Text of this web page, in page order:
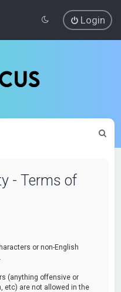
Login
- Terms of
or non-English
(anything offensive or
etc) are not allowed in the